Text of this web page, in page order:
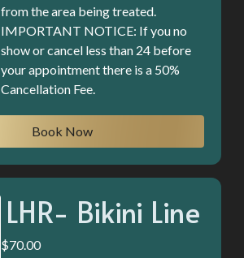
from the area being treated.
IMPORTANT NOTICE: If you no
show or cancel less than 24 before
your appointment there is a 50%
Cancellation Fee.
Book Now
LHR- Bikini Line
$70.00